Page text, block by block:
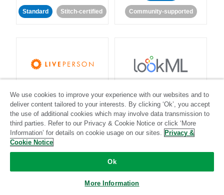
Standard Stitch-certified Community-supported
Standard
Community-supported
Standard
Community-supported
We use cookies to improve your experience with our websites and to
deliver content tailored to your interests. By clicking ‘Ok’, you accept
the use of additional cookies which may involve data transmission to
third parties. Refer to our Privacy & Cookie Notice or click ‘More
Information’ for details on cookie usage on our sites. Privacy &
Cookie Notice
Ok
More Information